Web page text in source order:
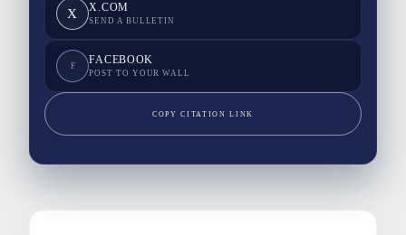
X X.COM
SEND A BULLETIN
F FACEBOOK
POST TO YOUR WALL
COPY CITATION LINK